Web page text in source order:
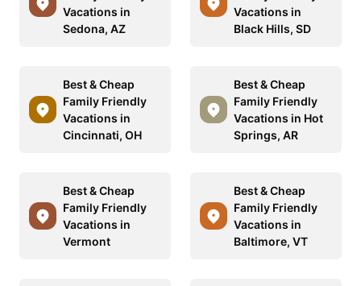
Vacations in
Sedona, AZ
Vacations in
Black Hills, SD
Best & Cheap
Family Friendly
Vacations in
Cincinnati, OH
Best & Cheap
Family Friendly
Vacations in Hot
Springs, AR
Best & Cheap
Family Friendly
Vacations in
Vermont
Best & Cheap
Family Friendly
Vacations in
Baltimore, VT